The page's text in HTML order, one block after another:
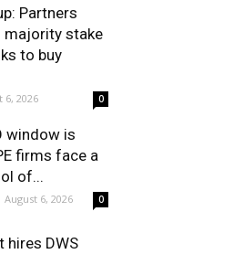
Partners
majority stake
to buy
6, 2026 0
window is
firms face a
of...
August 6, 2026 0
hires DWS